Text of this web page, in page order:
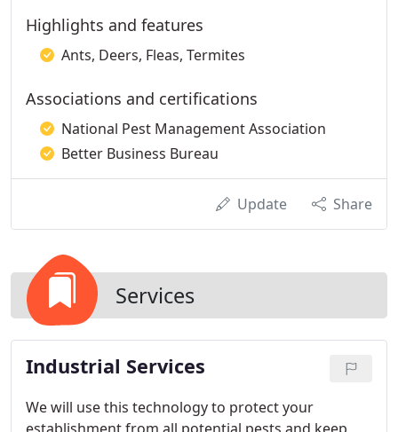
Highlights and features
Ants, Deers, Fleas, Termites
Associations and certifications
National Pest Management Association
Better Business Bureau
Update Share
Services
Industrial Services
We will use this technology to protect your